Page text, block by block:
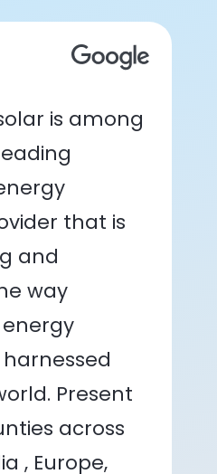
is among
that is
and
way
Present
across
, Europe,